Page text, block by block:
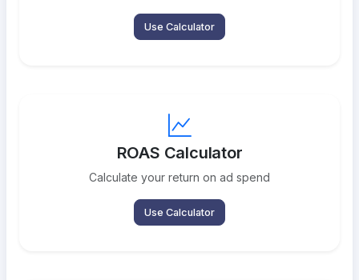
Use Calculator
ROAS Calculator
Calculate your return on ad spend
Use Calculator